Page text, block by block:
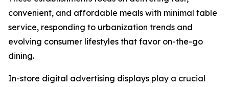
convenient, and affordable meals with minimal table
service, responding to urbanization trends and
evolving consumer lifestyles that favor on-the-go
dining.
In-store digital advertising displays play a crucial